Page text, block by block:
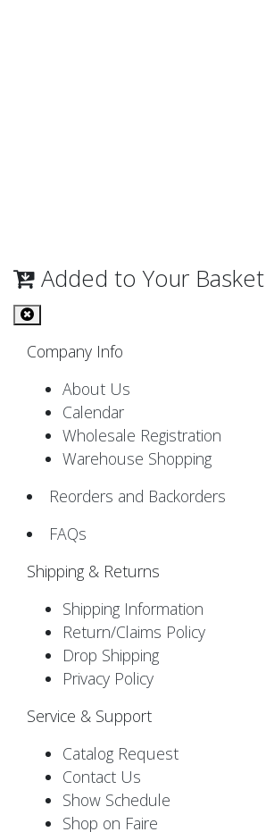
Added to Your Basket
Company Info
About Us
Calendar
Wholesale Registration
Warehouse Shopping
Reorders and Backorders
FAQs
Shipping & Returns
Shipping Information
Return/Claims Policy
Drop Shipping
Privacy Policy
Service & Support
Catalog Request
Contact Us
Show Schedule
Shop on Faire